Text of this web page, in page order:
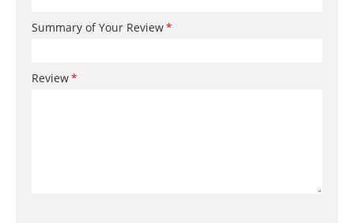
Summary of Your Review
Review